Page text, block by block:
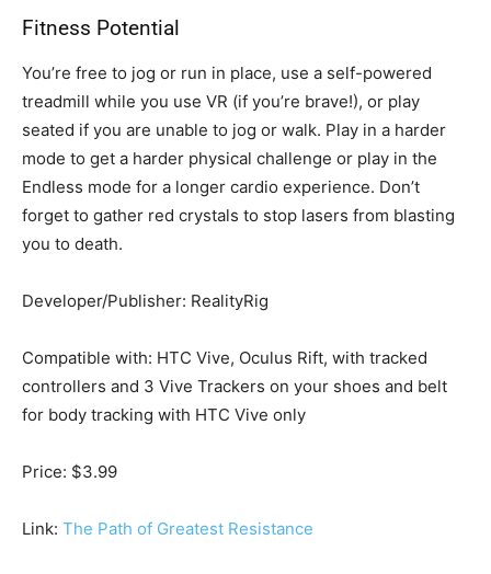
Fitness Potential
You’re free to jog or run in place, use a self-powered
treadmill while you use VR (if you’re brave!), or play
seated if you are unable to jog or walk. Play in a harder
mode to get a harder physical challenge or play in the
Endless mode for a longer cardio experience. Don’t
forget to gather red crystals to stop lasers from blasting
you to death.
Developer/Publisher: RealityRig
Compatible with: HTC Vive, Oculus Rift, with tracked
controllers and 3 Vive Trackers on your shoes and belt
for body tracking with HTC Vive only
Price: $3.99
Link: The Path of Greatest Resistance